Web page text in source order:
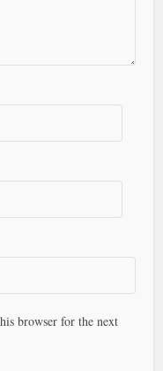
browser for the next